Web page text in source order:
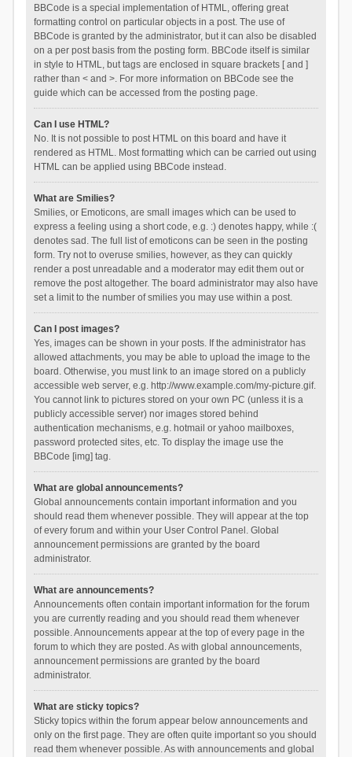
BBCode is a special implementation of HTML, offering great
formatting control on particular objects in a post. The use of
BBCode is granted by the administrator, but it can also be disabled
on a per post basis from the posting form. BBCode itself is similar
in style to HTML, but tags are enclosed in square brackets [ and ]
rather than < and >. For more information on BBCode see the
guide which can be accessed from the posting page.
Can I use HTML?
No. It is not possible to post HTML on this board and have it
rendered as HTML. Most formatting which can be carried out using
HTML can be applied using BBCode instead.
What are Smilies?
Smilies, or Emoticons, are small images which can be used to
express a feeling using a short code, e.g. :) denotes happy, while :(
denotes sad. The full list of emoticons can be seen in the posting
form. Try not to overuse smilies, however, as they can quickly
render a post unreadable and a moderator may edit them out or
remove the post altogether. The board administrator may also have
set a limit to the number of smilies you may use within a post.
Can I post images?
Yes, images can be shown in your posts. If the administrator has
allowed attachments, you may be able to upload the image to the
board. Otherwise, you must link to an image stored on a publicly
accessible web server, e.g. http://www.example.com/my-picture.gif.
You cannot link to pictures stored on your own PC (unless it is a
publicly accessible server) nor images stored behind
authentication mechanisms, e.g. hotmail or yahoo mailboxes,
password protected sites, etc. To display the image use the
BBCode [img] tag.
What are global announcements?
Global announcements contain important information and you
should read them whenever possible. They will appear at the top
of every forum and within your User Control Panel. Global
announcement permissions are granted by the board
administrator.
What are announcements?
Announcements often contain important information for the forum
you are currently reading and you should read them whenever
possible. Announcements appear at the top of every page in the
forum to which they are posted. As with global announcements,
announcement permissions are granted by the board
administrator.
What are sticky topics?
Sticky topics within the forum appear below announcements and
only on the first page. They are often quite important so you should
read them whenever possible. As with announcements and global